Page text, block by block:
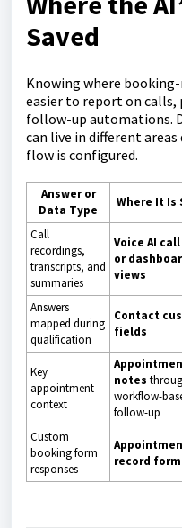
Saved
Knowing where
easier to report on calls,
follow-up automations.
can live in different
flow is configured.
Answer or
Data Type
Where It Is
Call
recordings,
transcripts, and
summaries
Voice AI
or
views
Answers
mapped during
qualification
Contact
fields
Key
appointment
context
notes
workflow-
follow-up
Custom
booking form
responses
record